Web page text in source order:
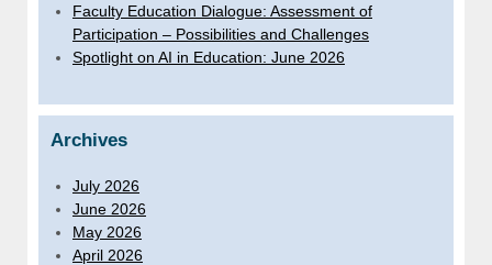
Faculty Education Dialogue: Assessment of
Participation – Possibilities and Challenges
Spotlight on AI in Education: June 2026
Archives
July 2026
June 2026
May 2026
April 2026